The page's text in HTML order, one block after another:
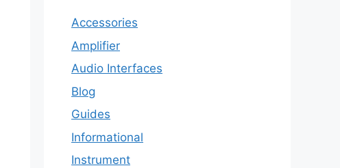
Accessories
Amplifier
Audio Interfaces
Blog
Guides
Informational
Instrument